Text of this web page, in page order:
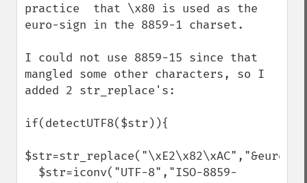
practice  that \x80 is used as the
euro-sign in the 8859-1 charset.
I could not use 8859-15 since that
mangled some other characters, so I
added 2 str_replace's:
if(detectUTF8($str)){